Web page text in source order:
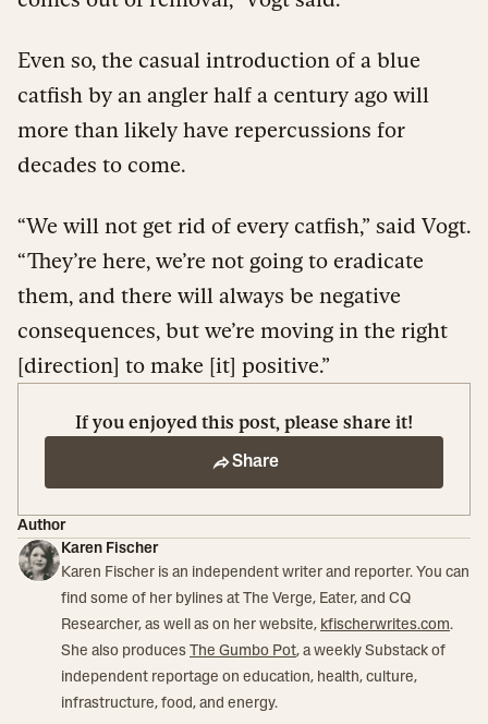
Even so, the casual introduction of a blue
catfish by an angler half a century ago will
more than likely have repercussions for
decades to come.
“We will not get rid of every catfish,” said Vogt.
“They’re here, we’re not going to eradicate
them, and there will always be negative
consequences, but we’re moving in the right
[direction] to make [it] positive.”
If you enjoyed this post, please share it!
Share
Author
Karen Fischer
Karen Fischer is an independent writer and reporter. You can
find some of her bylines at The Verge, Eater, and CQ
Researcher, as well as on her website, kfischerwrites.com.
She also produces The Gumbo Pot, a weekly Substack of
independent reportage on education, health, culture,
infrastructure, food, and energy.